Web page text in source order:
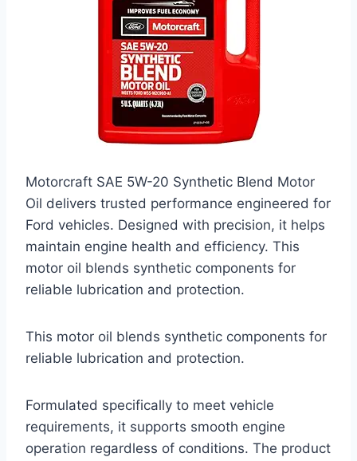
Motorcraft SAE 5W-20 Synthetic Blend Motor
Oil delivers trusted performance engineered for
Ford vehicles. Designed with precision, it helps
maintain engine health and efficiency. This
motor oil blends synthetic components for
reliable lubrication and protection.
This motor oil blends synthetic components for
reliable lubrication and protection.
Formulated specifically to meet vehicle
requirements, it supports smooth engine
operation regardless of conditions. The product